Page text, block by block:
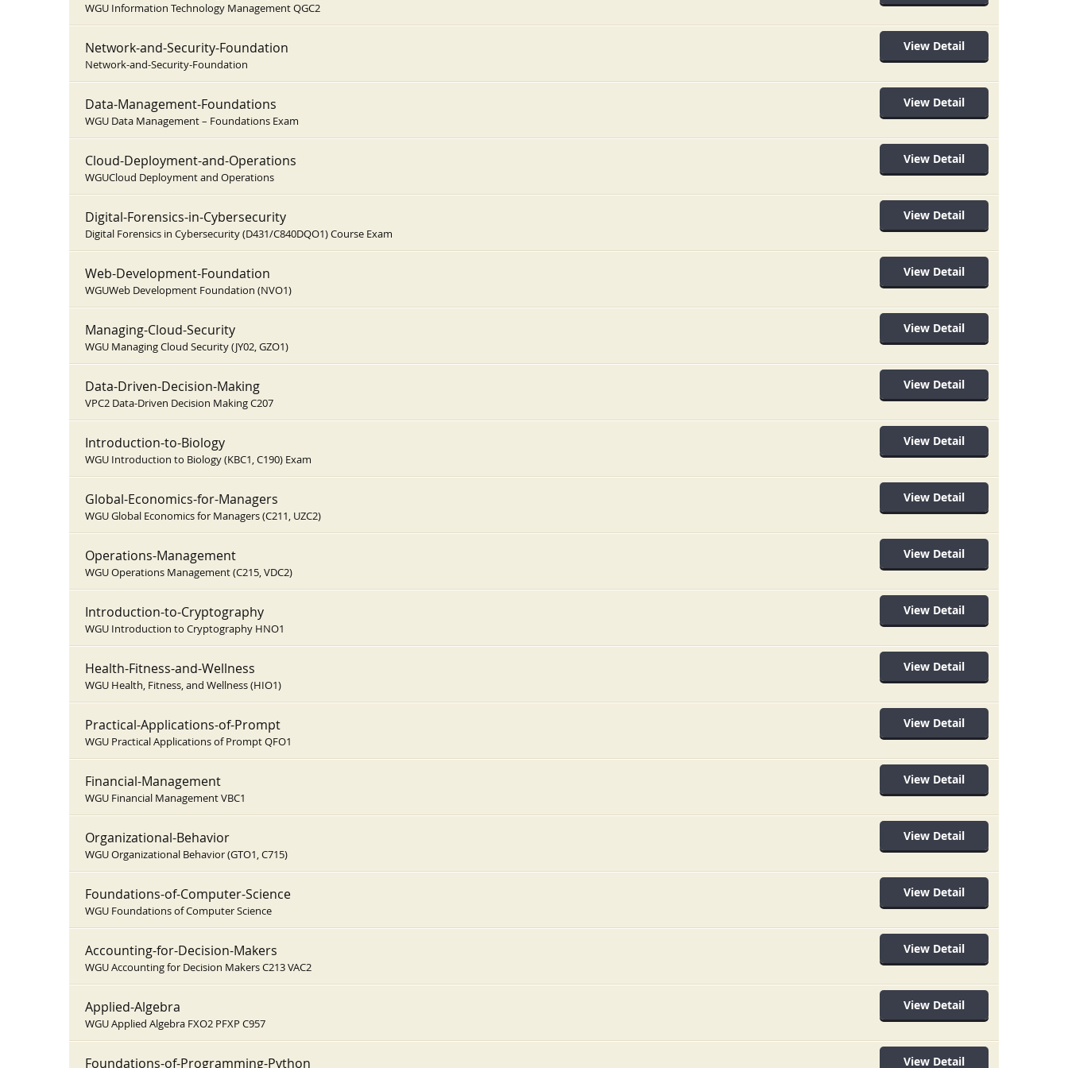
WGU Information Technology Management QGC2
Network-and-Security-Foundation
Network-and-Security-Foundation
View Detail
Data-Management-Foundations
WGU Data Management – Foundations Exam
View Detail
Cloud-Deployment-and-Operations
WGUCloud Deployment and Operations
View Detail
Digital-Forensics-in-Cybersecurity
Digital Forensics in Cybersecurity (D431/C840DQO1) Course Exam
View Detail
Web-Development-Foundation
WGUWeb Development Foundation (NVO1)
View Detail
Managing-Cloud-Security
WGU Managing Cloud Security (JY02, GZO1)
View Detail
Data-Driven-Decision-Making
VPC2 Data-Driven Decision Making C207
View Detail
Introduction-to-Biology
WGU Introduction to Biology (KBC1, C190) Exam
View Detail
Global-Economics-for-Managers
WGU Global Economics for Managers (C211, UZC2)
View Detail
Operations-Management
WGU Operations Management (C215, VDC2)
View Detail
Introduction-to-Cryptography
WGU Introduction to Cryptography HNO1
View Detail
Health-Fitness-and-Wellness
WGU Health, Fitness, and Wellness (HIO1)
View Detail
Practical-Applications-of-Prompt
WGU Practical Applications of Prompt QFO1
View Detail
Financial-Management
WGU Financial Management VBC1
View Detail
Organizational-Behavior
WGU Organizational Behavior (GTO1, C715)
View Detail
Foundations-of-Computer-Science
WGU Foundations of Computer Science
View Detail
Accounting-for-Decision-Makers
WGU Accounting for Decision Makers C213 VAC2
View Detail
Applied-Algebra
WGU Applied Algebra FXO2 PFXP C957
View Detail
Foundations-of-Programming-Python View Detail